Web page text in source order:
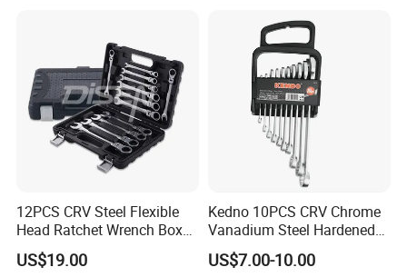
12PCS CRV Steel Flexible
Head Ratchet Wrench Box
US$19.00
Kedno 10PCS CRV Chrome
Vanadium Steel Hardened
and Tempered Combination
Spanner Set
US$7.00-10.00